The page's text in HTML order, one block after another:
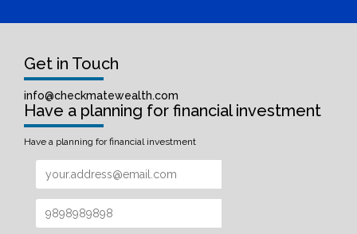
Get in Touch
info@checkmatewealth.com
Have a planning for financial investment
Have a planning for financial investment